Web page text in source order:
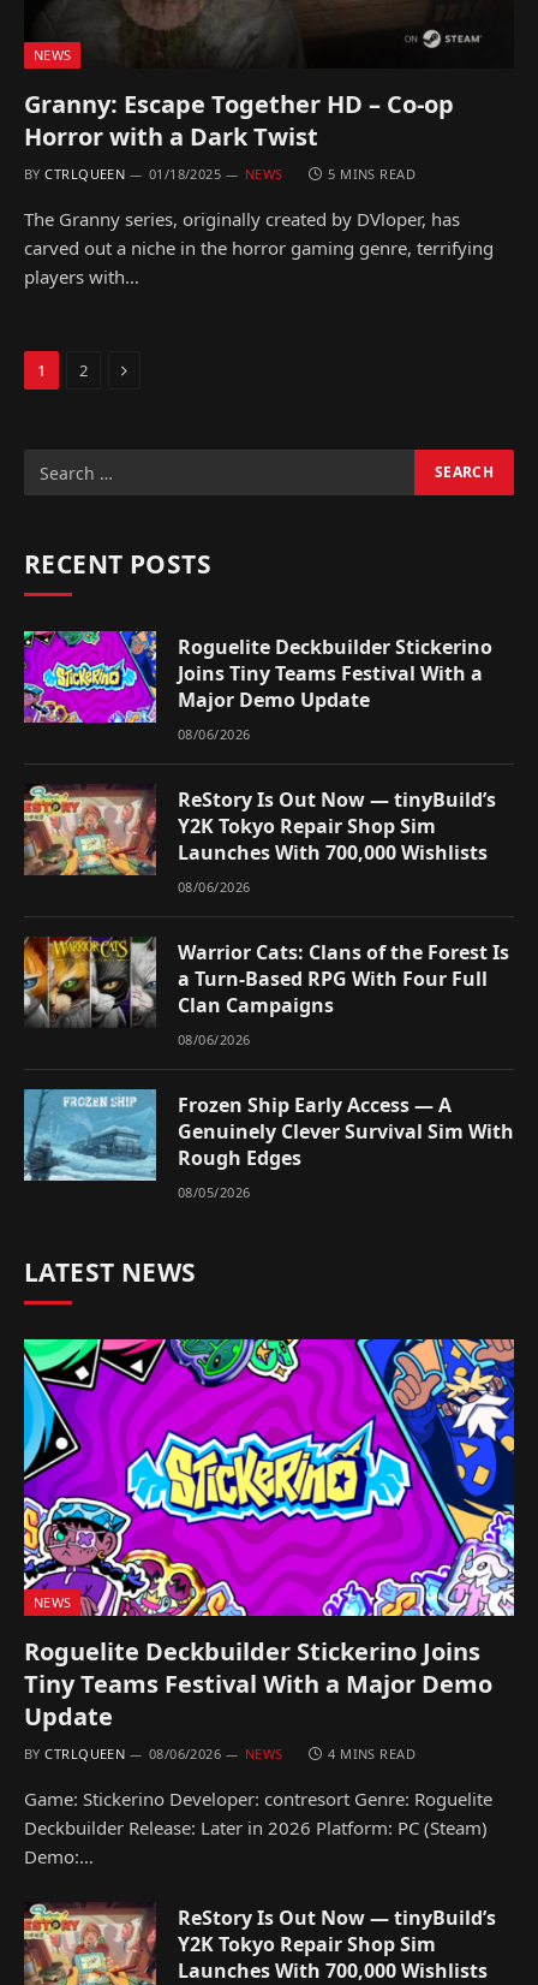
NEWS
Granny: Escape Together HD – Co-op
Horror with a Dark Twist
BY CTRLQUEEN 01/18/2025 NEWS 5 MINS READ
The Granny series, originally created by DVloper, has
carved out a niche in the horror gaming genre, terrifying
players with…
1 2 Next
RECENT POSTS
Roguelite Deckbuilder Stickerino
Joins Tiny Teams Festival With a
Major Demo Update
08/06/2026
ReStory Is Out Now — tinyBuild’s
Y2K Tokyo Repair Shop Sim
Launches With 700,000 Wishlists
08/06/2026
Warrior Cats: Clans of the Forest Is
a Turn-Based RPG With Four Full
Clan Campaigns
08/06/2026
Frozen Ship Early Access — A
Genuinely Clever Survival Sim With
Rough Edges
08/05/2026
LATEST NEWS
NEWS
Roguelite Deckbuilder Stickerino Joins
Tiny Teams Festival With a Major Demo
Update
BY CTRLQUEEN 08/06/2026 NEWS 4 MINS READ
Game: Stickerino Developer: contresort Genre: Roguelite
Deckbuilder Release: Later in 2026 Platform: PC (Steam)
Demo:…
ReStory Is Out Now — tinyBuild’s
Y2K Tokyo Repair Shop Sim
Launches With 700,000 Wishlists